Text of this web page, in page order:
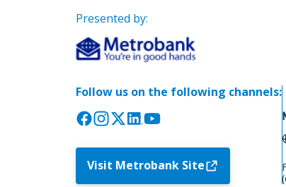
Presented by:
Follow us on the following channels:
Visit Metrobank Site